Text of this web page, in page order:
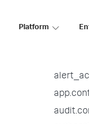
Platform
9.2.6